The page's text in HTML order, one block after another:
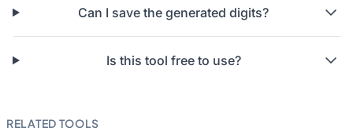
Can I save the generated digits?
Is this tool free to use?
RELATED TOOLS